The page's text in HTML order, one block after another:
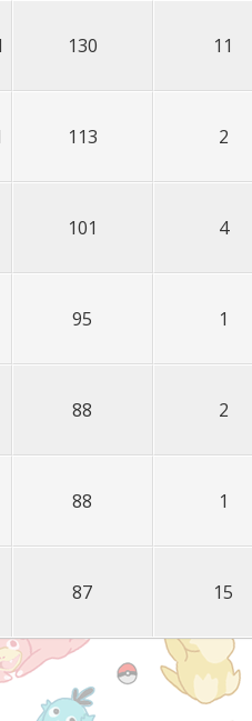
130 11
113 2
101 4
95 1
88 2
88 1
87 15